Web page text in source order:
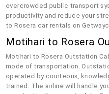
overcrowded public transport
productivity and reduce your
to Rosera car rentals on
Motihari to Rosera
Motihari to Rosera Outstation
mode of transportation.
operated by courteous,
trained. The airline will handle